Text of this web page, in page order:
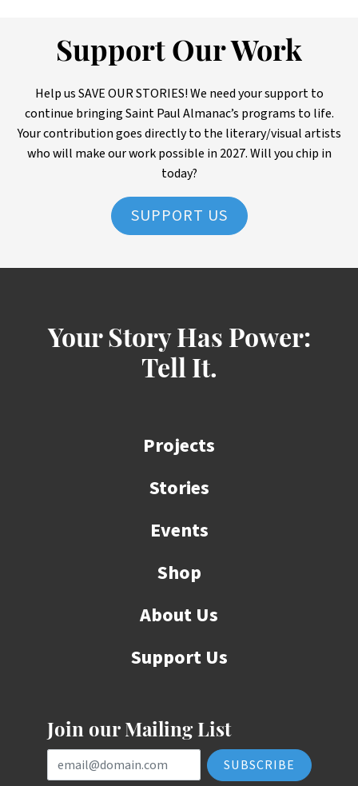
Support Our Work
Help us SAVE OUR STORIES! We need your support to
continue bringing Saint Paul Almanac’s programs to life.
Your contribution goes directly to the literary/visual artists
who will make our work possible in 2027. Will you chip in
today?
SUPPORT US
Your Story Has Power:
Tell It.
Projects
Stories
Events
Shop
About Us
Support Us
Join our Mailing List
Email Address